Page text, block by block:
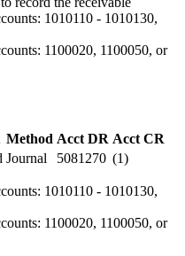
1010110 - 1010130,
1100020, 1100050, or
Method Acct DR Acct CR
Journal 5081270 (1)
1010110 - 1010130,
1100020, 1100050, or